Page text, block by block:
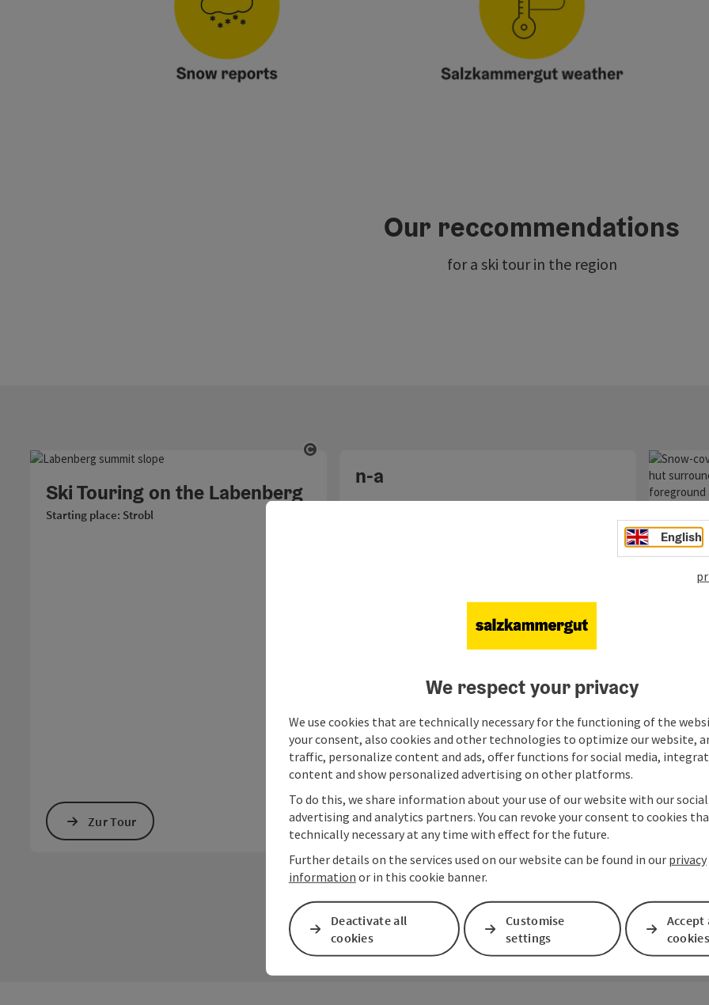
Our reccommendations
for a ski tour in the region
Open copyright
Ski Touring on the Labenberg
Starting place: Strobl
Zur Tour
n-a
Zur Tour
tour
English
We respect your privacy
We use cookies that are technically necessary for the functioning of the
your consent, also cookies and other technologies to optimize our website,
traffic, personalize content and ads, offer functions for social media,
content and show personalized advertising on other platforms.
To do this, we share information about your use of our website with our
advertising and analytics partners. You can revoke your consent to cookies
technically necessary at any time with effect for the future.
Further details on the services used on our website can be found in our privacy
information or in this cookie banner.
Deactivate all
cookies
Customise
settings
Accept
cookies